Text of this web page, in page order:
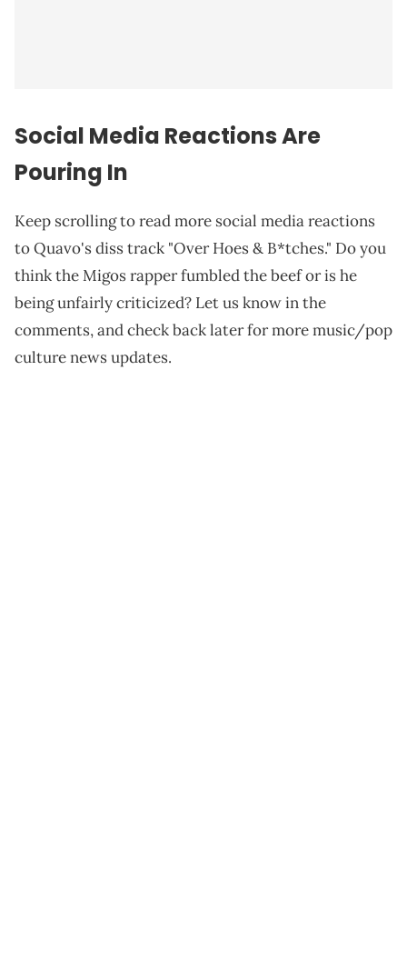
Social Media Reactions Are
Pouring In
Keep scrolling to read more social media reactions
to Quavo's diss track "Over Hoes & B*tches." Do you
think the Migos rapper fumbled the beef or is he
being unfairly criticized? Let us know in the
comments, and check back later for more music/pop
culture news updates.